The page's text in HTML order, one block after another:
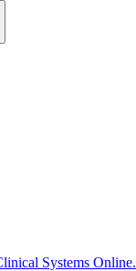
Systems Online.